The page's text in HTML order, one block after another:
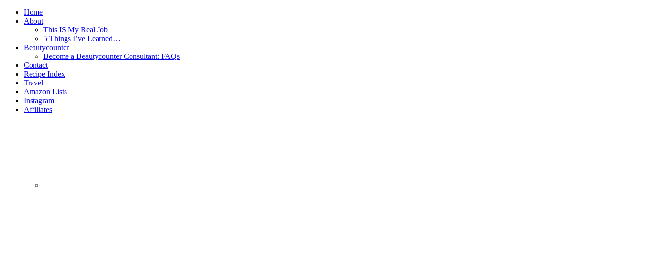
Home
About
This IS My Real Job
5 Things I’ve Learned…
Beautycounter
Become a Beautycounter Consultant: FAQs
Contact
Recipe Index
Travel
Amazon Lists
Instagram
Affiliates